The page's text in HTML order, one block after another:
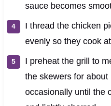
sauce becomes
I thread the chicken
evenly so they cook
I preheat the grill to
the skewers for
occasionally until the